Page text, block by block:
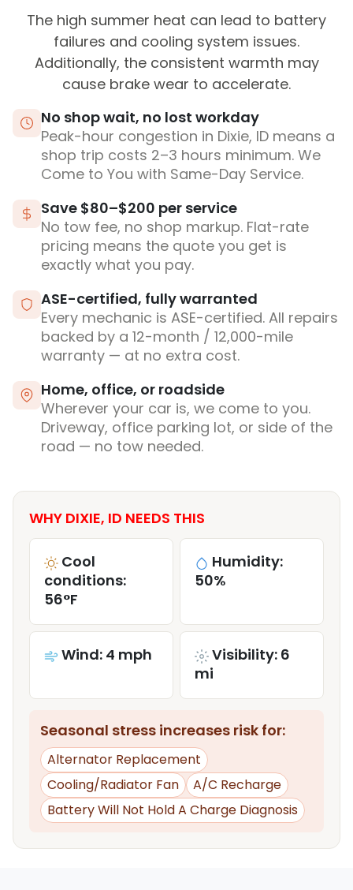
The high summer heat can lead to battery
failures and cooling system issues.
Additionally, the consistent warmth may
cause brake wear to accelerate.
No shop wait, no lost workday
Peak-hour congestion in Dixie, ID means a
shop trip costs 2–3 hours minimum. We
Come to You with Same-Day Service.
Save $80–$200 per service
No tow fee, no shop markup. Flat-rate
pricing means the quote you get is
exactly what you pay.
ASE-certified, fully warranted
Every mechanic is ASE-certified. All repairs
backed by a 12-month / 12,000-mile
warranty — at no extra cost.
Home, office, or roadside
Wherever your car is, we come to you.
Driveway, office parking lot, or side of the
road — no tow needed.
WHY DIXIE, ID NEEDS THIS
Cool
conditions:
56°F
Humidity:
50%
Wind: 4 mph
Visibility: 6
mi
Seasonal stress increases risk for:
Alternator Replacement
Cooling/Radiator Fan
A/C Recharge
Battery Will Not Hold A Charge Diagnosis